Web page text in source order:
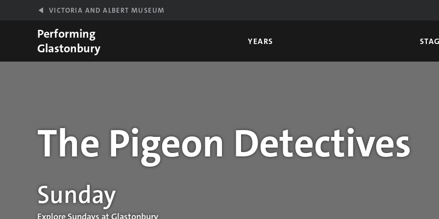
VICTORIA AND ALBERT MUSEUM
Performing
Glastonbury
YEARS
The Pigeon Detectives
Performance details
Sunday
Explore Sundays at Glastonbury